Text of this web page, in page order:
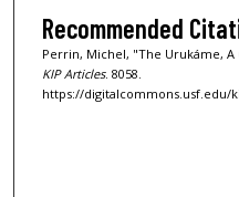
Recommended
Perrin, Michel, "The Urukáme, A
KIP Articles. 8058.
https://digitalcommons.usf.edu/